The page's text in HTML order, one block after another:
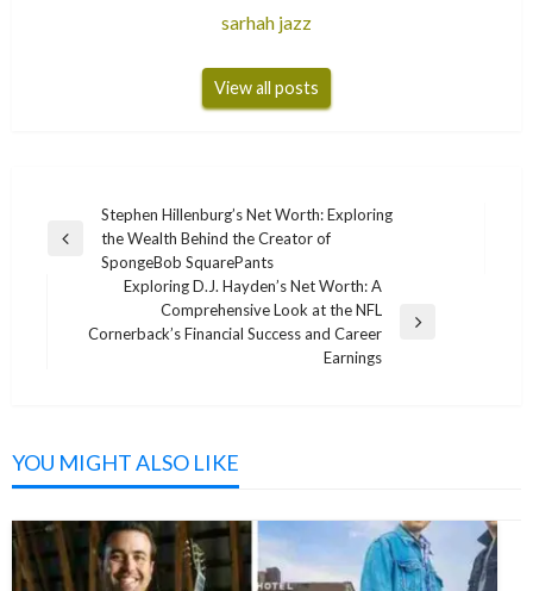
sarhah jazz
View all posts
navigation
Previous
Stephen Hillenburg’s Net Worth: Exploring
the Wealth Behind the Creator of
SpongeBob SquarePants
Next
Exploring D.J. Hayden’s Net Worth: A
Comprehensive Look at the NFL
Cornerback’s Financial Success and Career
Earnings
YOU MIGHT ALSO LIKE